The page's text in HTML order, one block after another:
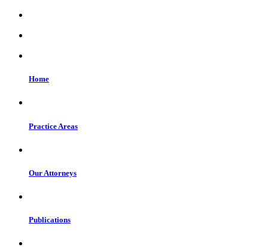
Home
Practice Areas
Our Attorneys
Publications